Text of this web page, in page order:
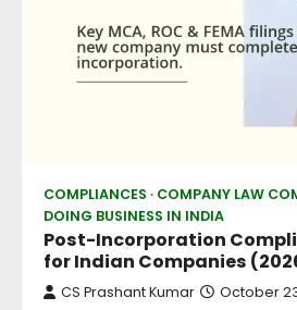
COMPLIANCES
COMPANY LAW
DOING BUSINESS IN INDIA
Post-Incorporation
for Indian Companies
CS Prashant Kumar October